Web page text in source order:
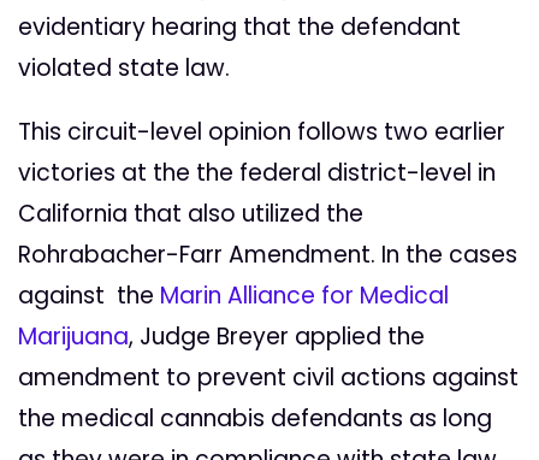
evidentiary hearing that the defendant
violated state law.
This circuit-level opinion follows two earlier
victories at the the federal district-level in
California that also utilized the
Rohrabacher-Farr Amendment. In the cases
against the Marin Alliance for Medical
Marijuana, Judge Breyer applied the
amendment to prevent civil actions against
the medical cannabis defendants as long